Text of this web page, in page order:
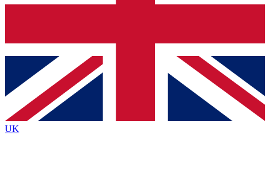
Contact me with news and offers from other Future
brands
By submitting your information you agree to the Terms & Conditionsand
Privacy
Policyand are aged 16 or over.
UK